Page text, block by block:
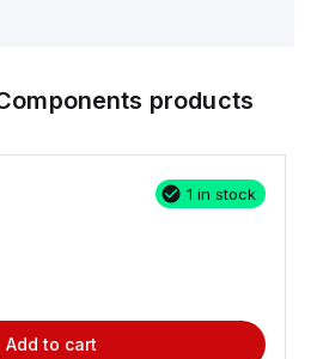
products
1 in stock
Add to cart